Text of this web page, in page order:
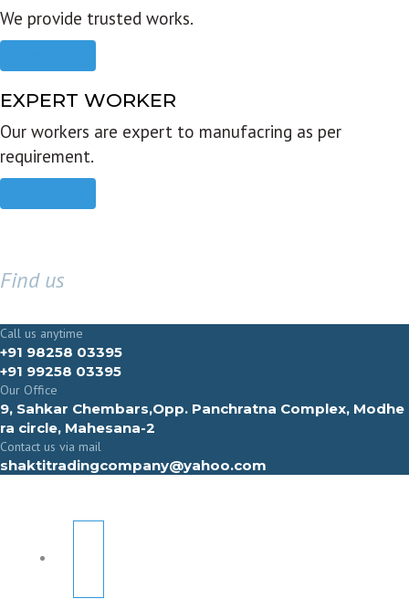
We provide trusted works.
EXPERT WORKER
Our workers are expert to manufacring as per
requirement.
Find us
Call us anytime
+91 98258 03395
+91 99258 03395
Our Office
9, Sahkar Chembars,Opp. Panchratna Complex, Modhe
ra circle, Mahesana-2
Contact us via mail
shaktitradingcompany@yahoo.com